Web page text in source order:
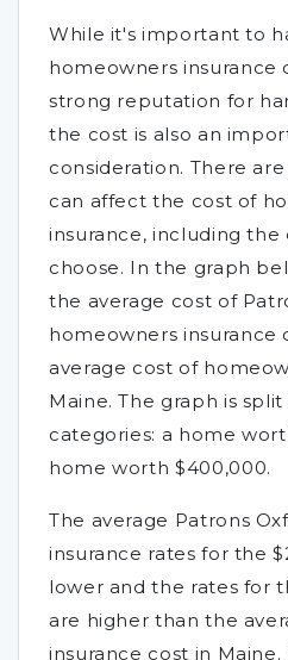
While it's important to
homeowners insurance
strong reputation for
the cost is also an
consideration. There
can affect the cost of
insurance, including the
choose. In the graph
the average cost of
homeowners insurance
average cost of
Maine. The graph is
categories: a home
home worth $400,000.
The average Patrons
insurance rates for the
lower and the rates for
are higher than the
insurance cost in